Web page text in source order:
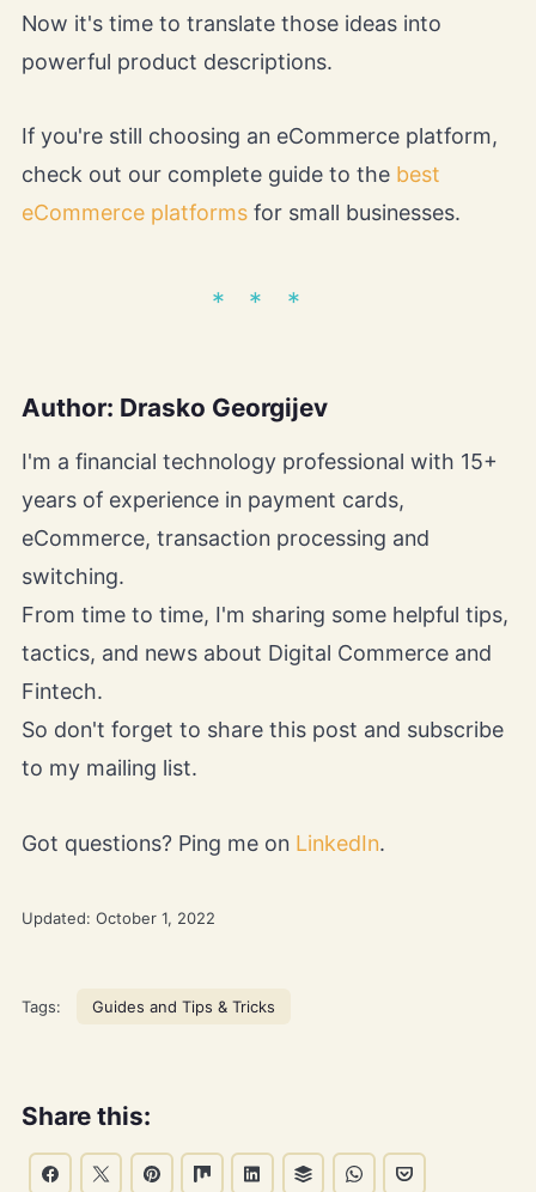
Now it's time to translate those ideas into
powerful product descriptions.
If you're still choosing an eCommerce platform,
check out our complete guide to the best
eCommerce platformsfor small businesses.
Author: Drasko Georgijev
I'm a financial technology professional with 15+
years of experience in payment cards,
eCommerce, transaction processing and
switching.
From time to time, I'm sharing some helpful tips,
tactics, and news about Digital Commerce and
Fintech.
So don't forget to share this post and subscribe
to my mailing list.
Got questions? Ping me on LinkedIn.
Updated: October 1, 2022
Tags: Guides and Tips & Tricks
Share this: